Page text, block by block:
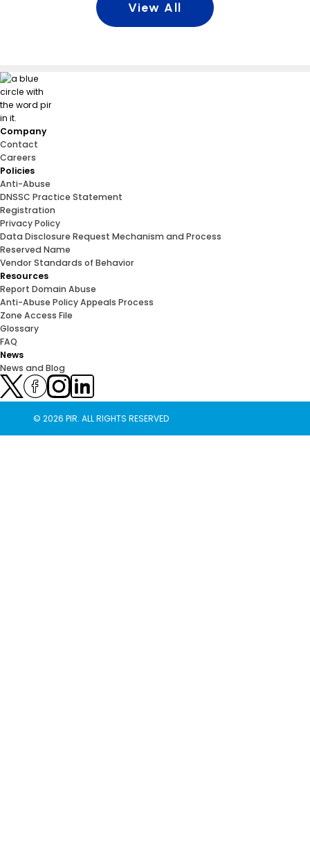
View All
Company
Contact
Careers
Policies
Anti-Abuse
DNSSC Practice Statement
Registration
Privacy Policy
Data Disclosure Request Mechanism and Process
Reserved Name
Vendor Standards of Behavior
Resources
Report Domain Abuse
Anti-Abuse Policy Appeals Process
Zone Access File
Glossary
FAQ
News
News and Blog
© 2026 PIR. ALL RIGHTS RESERVED